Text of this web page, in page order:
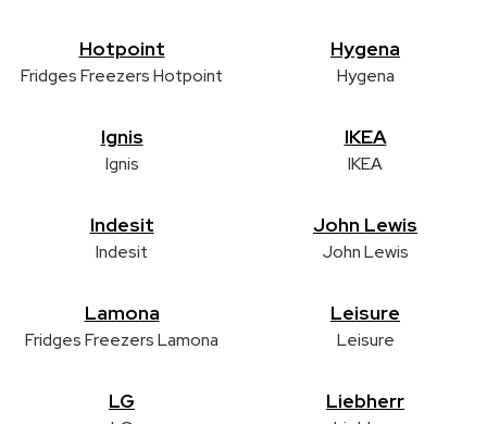
Hotpoint
Fridges Freezers Hotpoint
Hygena
Hygena
Ignis
Ignis
IKEA
IKEA
Indesit
Indesit
John Lewis
John Lewis
Lamona
Fridges Freezers Lamona
Leisure
Leisure
LG Liebherr